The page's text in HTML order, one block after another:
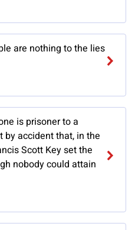
are nothing to the lies
is prisoner to a
by accident that, in the
Scott Key set the
nobody could attain